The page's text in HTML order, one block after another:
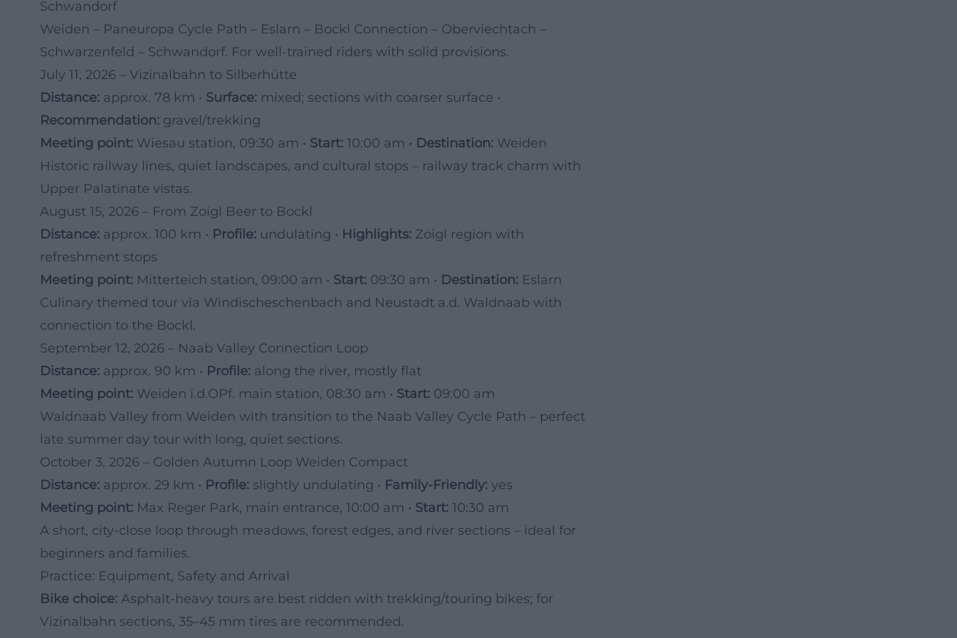
Schwandorf
Weiden – Paneuropa Cycle Path – Eslarn – Bockl Connection – Oberviechtach –
Schwarzenfeld – Schwandorf. For well-trained riders with solid provisions.
July 11, 2026 – Vizinalbahn to Silberhütte
Distance: approx. 78 km • Surface: mixed; sections with coarser surface •
Recommendation: gravel/trekking
Meeting point: Wiesau station, 09:30 am • Start: 10:00 am • Destination: Weiden
Historic railway lines, quiet landscapes, and cultural stops – railway track charm with
Upper Palatinate vistas.
August 15, 2026 – From Zoigl Beer to Bockl
Distance: approx. 100 km • Profile: undulating • Highlights: Zoigl region with
refreshment stops
Meeting point: Mitterteich station, 09:00 am • Start: 09:30 am • Destination: Eslarn
Culinary themed tour via Windischeschenbach and Neustadt a.d. Waldnaab with
connection to the Bockl.
September 12, 2026 – Naab Valley Connection Loop
Distance: approx. 90 km • Profile: along the river, mostly flat
Meeting point: Weiden i.d.OPf. main station, 08:30 am • Start: 09:00 am
Waldnaab Valley from Weiden with transition to the Naab Valley Cycle Path – perfect
late summer day tour with long, quiet sections.
October 3, 2026 – Golden Autumn Loop Weiden Compact
Distance: approx. 29 km • Profile: slightly undulating • Family-Friendly: yes
Meeting point: Max Reger Park, main entrance, 10:00 am • Start: 10:30 am
A short, city-close loop through meadows, forest edges, and river sections – ideal for
beginners and families.
Practice: Equipment, Safety and Arrival
Bike choice: Asphalt-heavy tours are best ridden with trekking/touring bikes; for
Vizinalbahn sections, 35–45 mm tires are recommended.